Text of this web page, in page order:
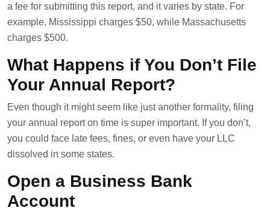
a fee for submitting this report, and it varies by state. For
example, Mississippi charges $50, while Massachusetts
charges $500.
What Happens if You Don’t File
Your Annual Report?
Even though it might seem like just another formality, filing
your annual report on time is super important. If you don’t,
you could face late fees, fines, or even have your LLC
dissolved in some states.
Open a Business Bank
Account